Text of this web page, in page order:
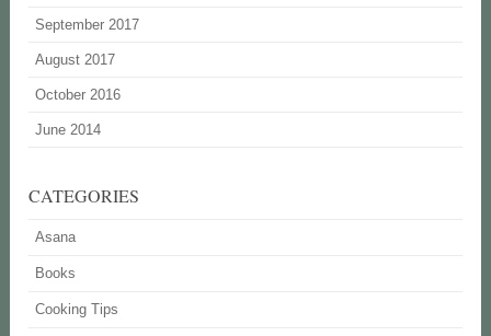
September 2017
August 2017
October 2016
June 2014
CATEGORIES
Asana
Books
Cooking Tips